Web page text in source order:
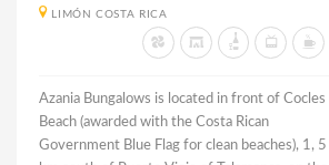
LIMÓN COSTA RICA
Azania Bungalows is located in front of Cocles
Beach (awarded with the Costa Rican
Government Blue Flag for clean beaches), 1, 5